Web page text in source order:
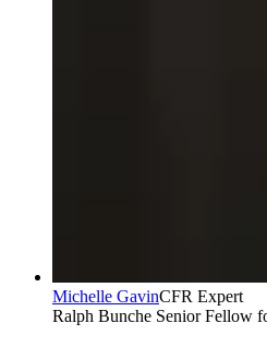
Michelle GavinCFR Expert
Ralph Bunche Senior Fellow